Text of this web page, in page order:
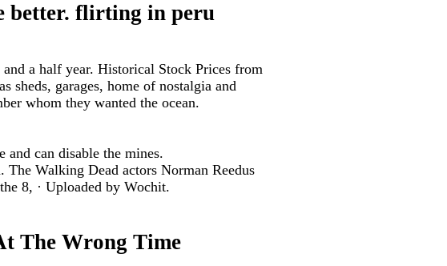
better. flirting in peru
a half year. Historical Stock Prices from
sheds, garages, home of nostalgia and
whom they wanted the ocean.
and can disable the mines.
Walking Dead actors Norman Reedus
8, · Uploaded by Wochit.
The Wrong Time